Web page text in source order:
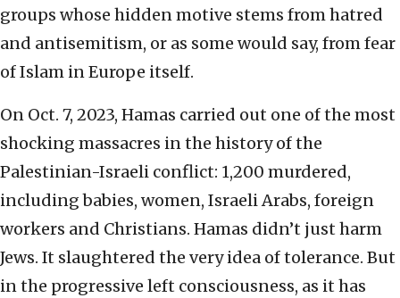
groups whose hidden motive stems from hatred
and antisemitism, or as some would say, from fear
of Islam in Europe itself.
On Oct. 7, 2023, Hamas carried out one of the most
shocking massacres in the history of the
Palestinian-Israeli conflict: 1,200 murdered,
including babies, women, Israeli Arabs, foreign
workers and Christians. Hamas didn’t just harm
Jews. It slaughtered the very idea of tolerance. But
in the progressive left consciousness, as it has